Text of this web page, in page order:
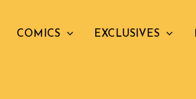
COMICS EXCLUSIVES